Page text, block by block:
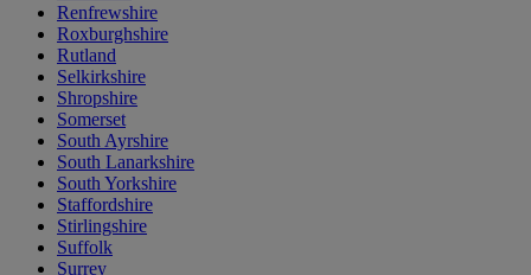
Renfrewshire
Roxburghshire
Rutland
Selkirkshire
Shropshire
Somerset
South Ayrshire
South Lanarkshire
South Yorkshire
Staffordshire
Stirlingshire
Suffolk
Surrey